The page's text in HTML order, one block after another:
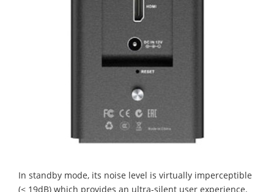
In standby mode, its noise level is virtually imperceptible
(< 19dB) which provides an ultra-silent user experience.